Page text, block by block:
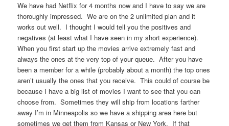
We have had Netflix for 4 months now and I have to say we are
thoroughly impressed. We are on the 2 unlimited plan and it
works out well. I thought I would tell you the positives and
negatives (at least what I have seen in my short experience).
When you first start up the movies arrive extremely fast and
always the ones at the very top of your queue. After you have
been a member for a while (probably about a month) the top ones
aren’t usually the ones that you receive. This could of course be
because I have a big list of movies I want to see that you can
choose from. Sometimes they will ship from locations farther
away I’m in Minneapolis so we have a shipping area here but
sometimes we get them from Kansas or New York. If that